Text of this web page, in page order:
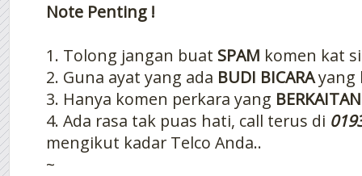
Note Penting !
1. Tolong jangan buat SPAM komen kat
2. Guna ayat yang ada BUDI BICARAyang
3. Hanya komen perkara yang BERKAITAN
4. Ada rasa tak puas hati, call terus di
mengikut kadar Telco Anda..
~